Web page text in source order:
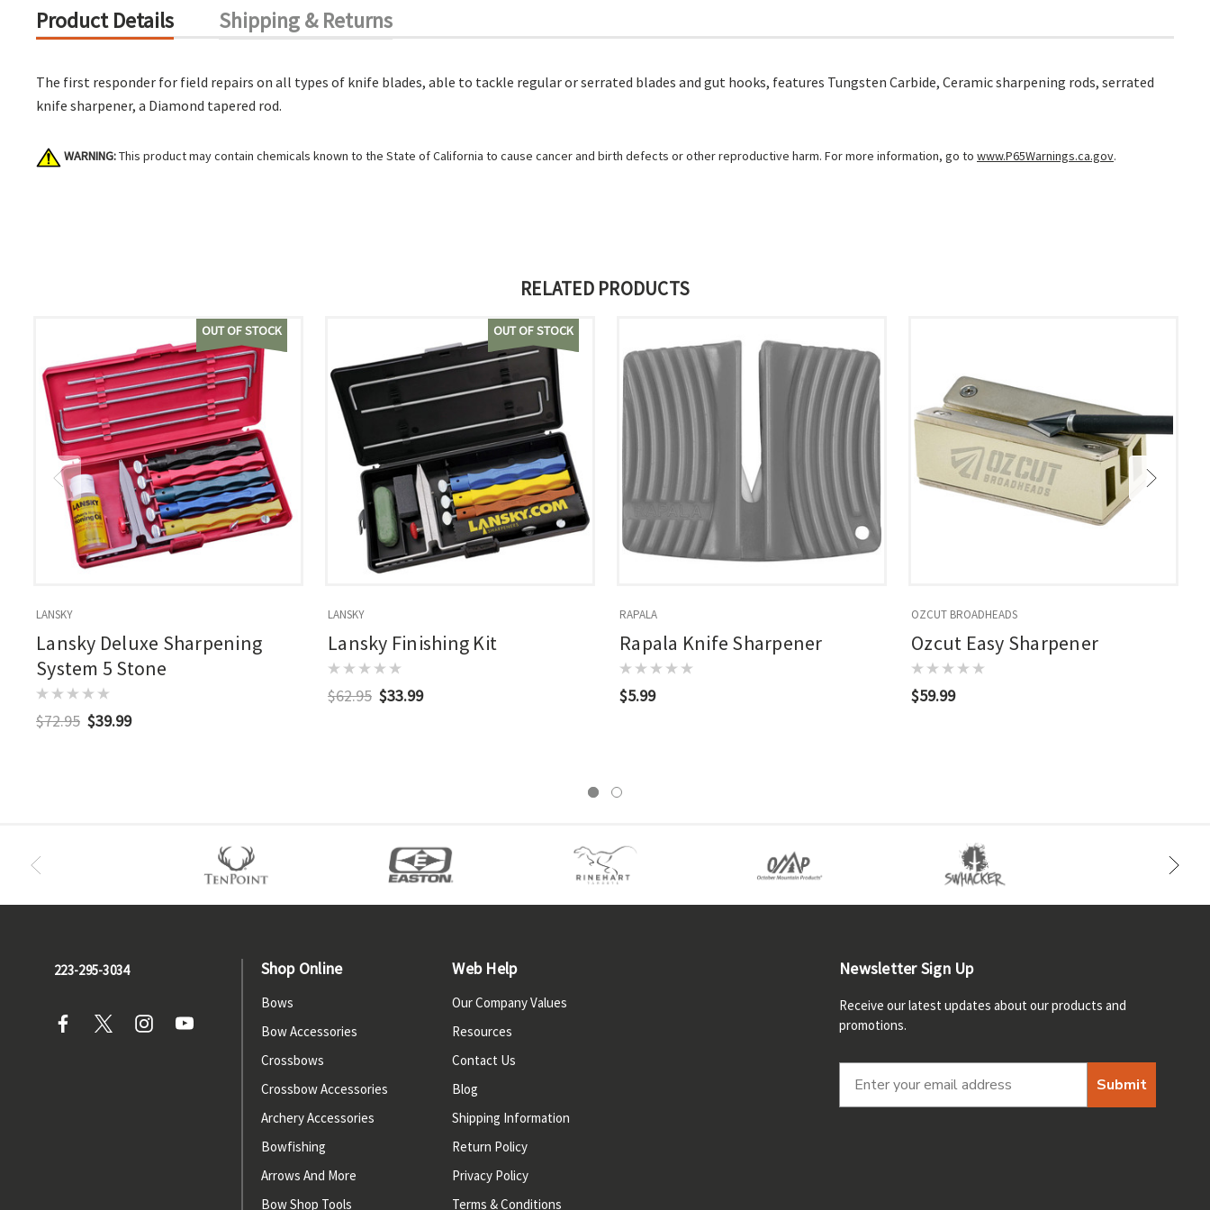
Product Details Shipping & Returns
The first responder for field repairs on all types of knife blades, able to tackle regular or serrated blades and gut hooks, features Tungsten Carbide, Ceramic sharpening rods, serrated
knife sharpener, a Diamond tapered rod.
WARNING:This product may contain chemicals known to the State of California to cause cancer and birth defects or other reproductive harm. For more information, go to www.P65Warnings.ca.gov.
RELATED PRODUCTS
OUT OF STOCK
LANSKY
Lansky Deluxe Sharpening
System 5 Stone
$72.95 $39.99
OUT OF STOCK
LANSKY
Lansky Finishing Kit
$62.95 $33.99
RAPALA
Rapala Knife Sharpener
$5.99
OZCUT BROADHEADS
Ozcut Easy Sharpener
$59.99
223-295-3034 Shop Online
Bows
Bow Accessories
Crossbows
Crossbow Accessories
Archery Accessories
Bowfishing
Arrows And More
Bow Shop Tools
Web Help
Our Company Values
Resources
Contact Us
Blog
Shipping Information
Return Policy
Privacy Policy
Terms & Conditions
Newsletter Sign Up
Receive our latest updates about our products and
promotions.
Submit